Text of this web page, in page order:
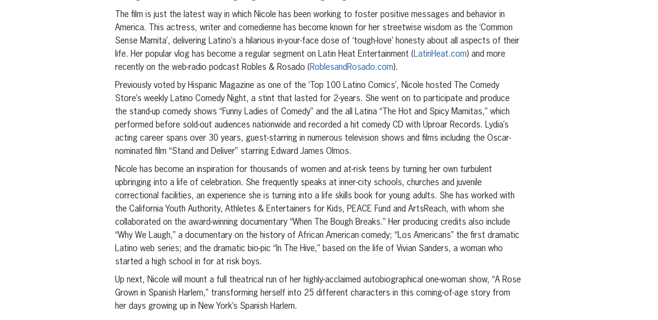
The film is just the latest way in which Nicole has been working to foster positive messages and behavior in
America. This actress, writer and comedienne has become known for her streetwise wisdom as the ‘Common
Sense Mamita’, delivering Latino’s a hilarious in-your-face dose of ‘tough-love’ honesty about all aspects of their
life. Her popular vlog has become a regular segment on Latin Heat Entertainment (LatinHeat.com) and more
recently on the web-radio podcast Robles & Rosado (RoblesandRosado.com).
Previously voted by Hispanic Magazine as one of the ‘Top 100 Latino Comics’, Nicole hosted The Comedy
Store’s weekly Latino Comedy Night, a stint that lasted for 2-years. She went on to participate and produce
the stand-up comedy shows “Funny Ladies of Comedy” and the all Latina “The Hot and Spicy Mamitas,” which
performed before sold-out audiences nationwide and recorded a hit comedy CD with Uproar Records. Lydia’s
acting career spans over 30 years, guest-starring in numerous television shows and films including the Oscar-
nominated film “Stand and Deliver” starring Edward James Olmos.
Nicole has become an inspiration for thousands of women and at-risk teens by turning her own turbulent
upbringing into a life of celebration. She frequently speaks at inner-city schools, churches and juvenile
correctional facilities, an experience she is turning into a life skills book for young adults. She has worked with
the California Youth Authority, Athletes & Entertainers for Kids, PEACE Fund and ArtsReach, with whom she
collaborated on the award-winning documentary “When The Bough Breaks.” Her producing credits also include
“Why We Laugh,” a documentary on the history of African American comedy; “Los Americans” the first dramatic
Latino web series; and the dramatic bio-pic “In The Hive,” based on the life of Vivian Sanders, a woman who
started a high school in for at risk boys.
Up next, Nicole will mount a full theatrical run of her highly-acclaimed autobiographical one-woman show, “A Rose
Grown in Spanish Harlem,” transforming herself into 25 different characters in this coming-of-age story from
her days growing up in New York’s Spanish Harlem.